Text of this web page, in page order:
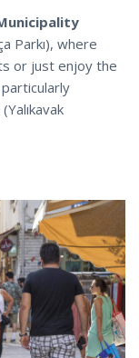
Parkı), where
or just enjoy the
(Yalıkavak